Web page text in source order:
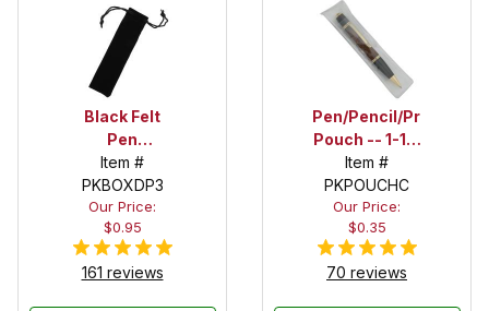
Black Felt
Pen
Drawstring
Pouch
Item #
PKBOXDP3
Our Price:
$0.95
161 reviews
Pen/Pencil/Project
Pouch -- 1-1/2
in. x 6 in.
Item #
PKPOUCHC
Our Price:
$0.35
70 reviews